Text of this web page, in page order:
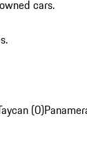
cars.
(0)